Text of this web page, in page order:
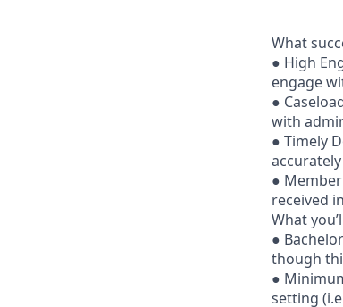
What
● High
engage
●
with
● Timely
●
received
What
●
though
●
setting